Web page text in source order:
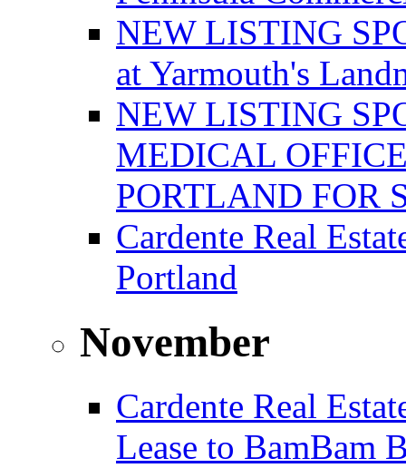
NEW LISTING
at Yarmouth's
NEW LISTING
MEDICAL
PORTLAND FOR
Cardente Real
Portland
November
Cardente Real
Lease to BamBam